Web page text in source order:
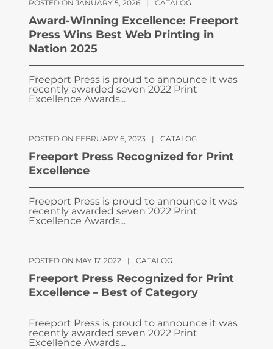
POSTED ON JANUARY 5, 2026 CATALOG
Award-Winning Excellence: Freeport
Press Wins Best Web Printing in
Nation 2025
Freeport Press is proud to announce it was
recently awarded seven 2022 Print
Excellence Awards...
POSTED ON FEBRUARY 6, 2023 | CATALOG
Freeport Press Recognized for Print
Excellence
Freeport Press is proud to announce it was
recently awarded seven 2022 Print
Excellence Awards...
POSTED ON MAY 17, 2022 | CATALOG
Freeport Press Recognized for Print
Excellence – Best of Category
Freeport Press is proud to announce it was
recently awarded seven 2022 Print
Excellence Awards...